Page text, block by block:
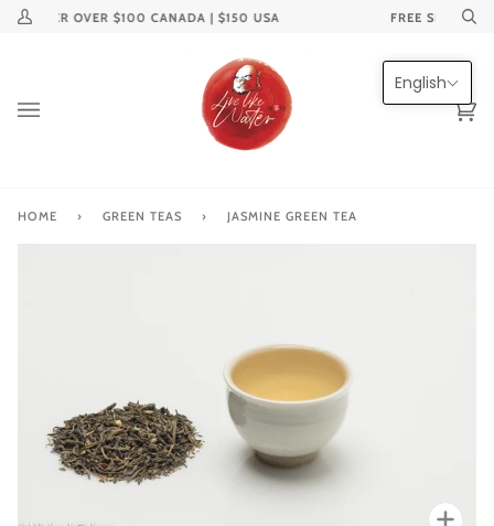
Skip
My
ORDER OVER $100 CANADA | $150 USA FREE
HOME › GREEN TEAS › JASMINE GREEN TEA
English